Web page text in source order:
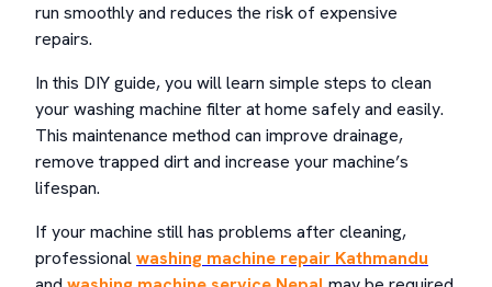
run smoothly and reduces the risk of expensive
repairs.
In this DIY guide, you will learn simple steps to clean
your washing machine filter at home safely and easily.
This maintenance method can improve drainage,
remove trapped dirt and increase your machine’s
lifespan.
If your machine still has problems after cleaning,
professionalwashing machine repair Kathmandu